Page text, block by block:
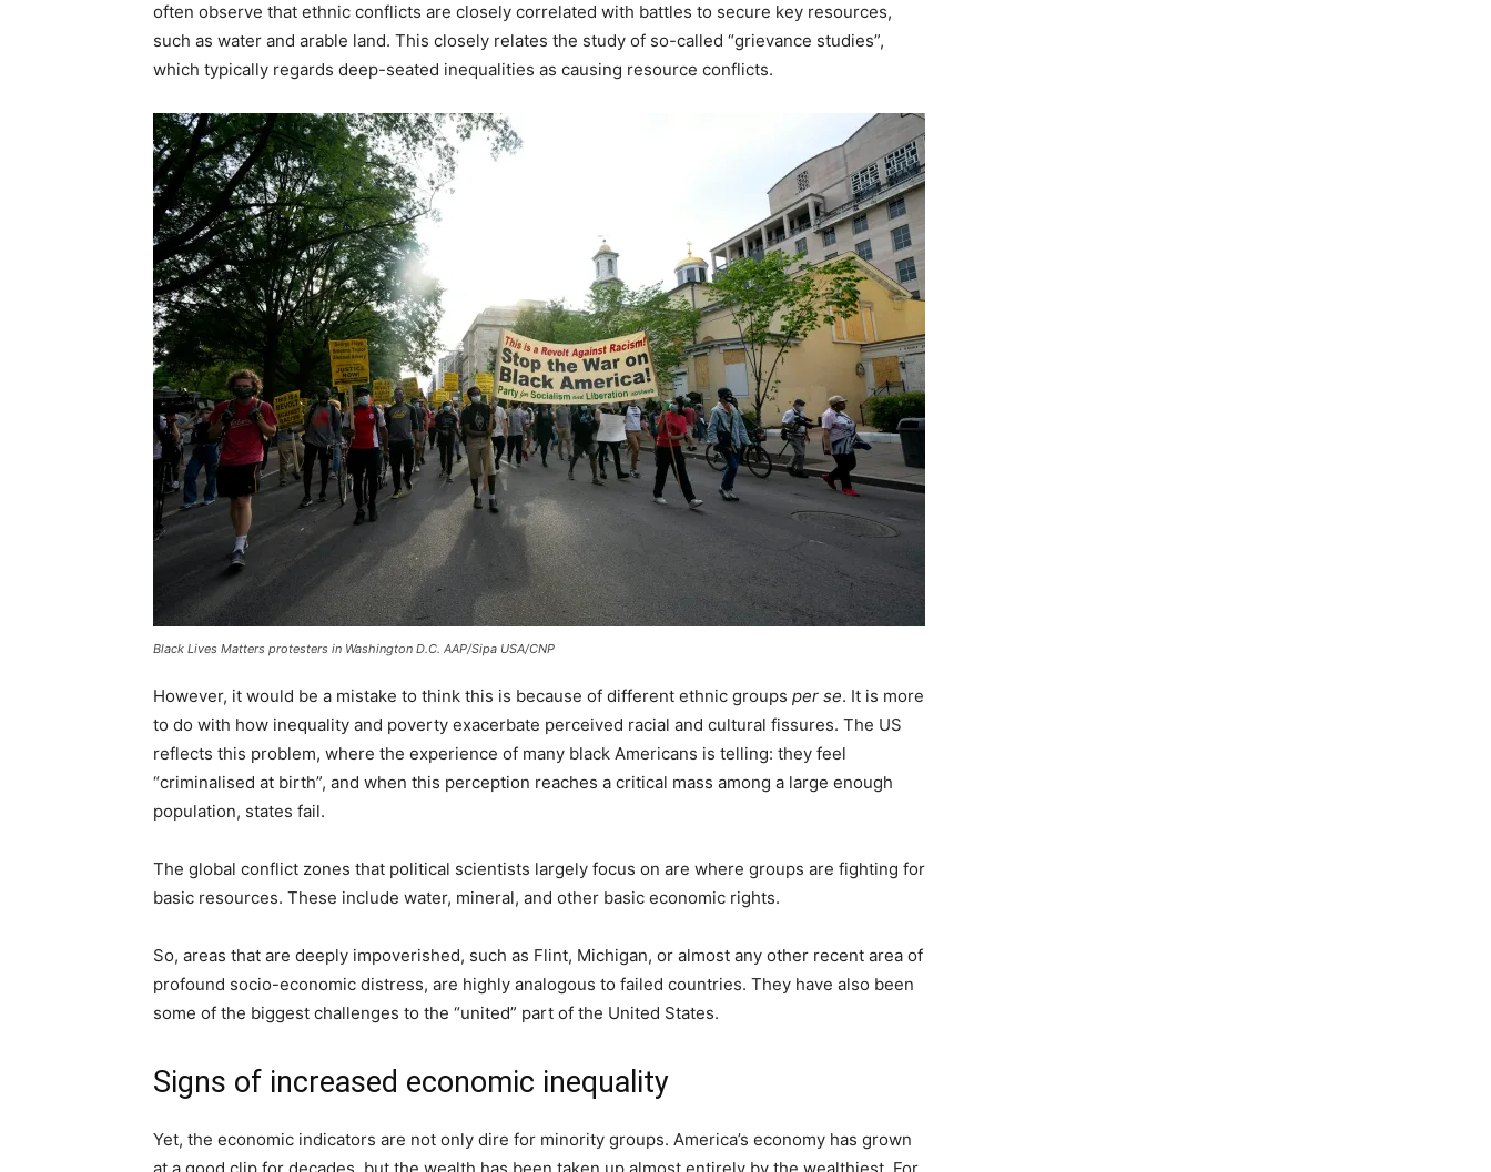
often observe that ethnic conflicts are closely correlated with battles to secure key resources,
such as water and arable land. This closely relates the study of so-called “grievance studies”,
which typically regards deep-seated inequalities as causing resource conflicts.
Black Lives Matters protesters in Washington D.C. AAP/Sipa USA/CNP
However, it would be a mistake to think this is because of different ethnic groups per se. It is more
to do with how inequality and poverty exacerbate perceived racial and cultural fissures. The US
reflects this problem, where the experience of many black Americans is telling: they feel
“criminalised at birth”, and when this perception reaches a critical mass among a large enough
population, states fail.
The global conflict zones that political scientists largely focus on are where groups are fighting for
basic resources. These include water, mineral, and other basic economic rights.
So, areas that are deeply impoverished, such as Flint, Michigan, or almost any other recent area of
profound socio-economic distress, are highly analogous to failed countries. They have also been
some of the biggest challenges to the “united” part of the United States.
Signs of increased economic inequality
Yet, the economic indicators are not only dire for minority groups. America’s economy has grown
at a good clip for decades, but the wealth has been taken up almost entirely by the wealthiest. For